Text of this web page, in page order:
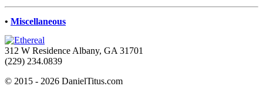
• Miscellaneous
312 W Residence Albany, GA 31701
(229) 234.0839
© 2015 - 2026 DanielTitus.com